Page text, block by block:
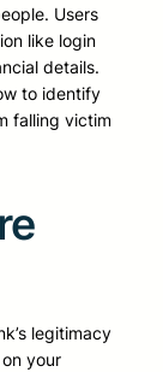
Users
like login
details.
to identify
falling victim
legitimacy
your